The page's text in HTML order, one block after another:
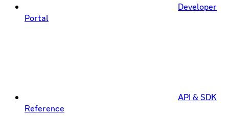
Developer
Portal
API & SDK
Reference